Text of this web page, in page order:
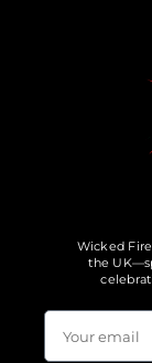
Wicked
the